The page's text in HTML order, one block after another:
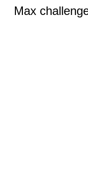
Max